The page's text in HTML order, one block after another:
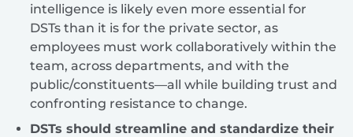
intelligence is likely even more essential for
DSTs than it is for the private sector, as
employees must work collaboratively within the
team, across departments, and with the
public/constituents—all while building trust and
confronting resistance to change.
DSTs should streamline and standardize their